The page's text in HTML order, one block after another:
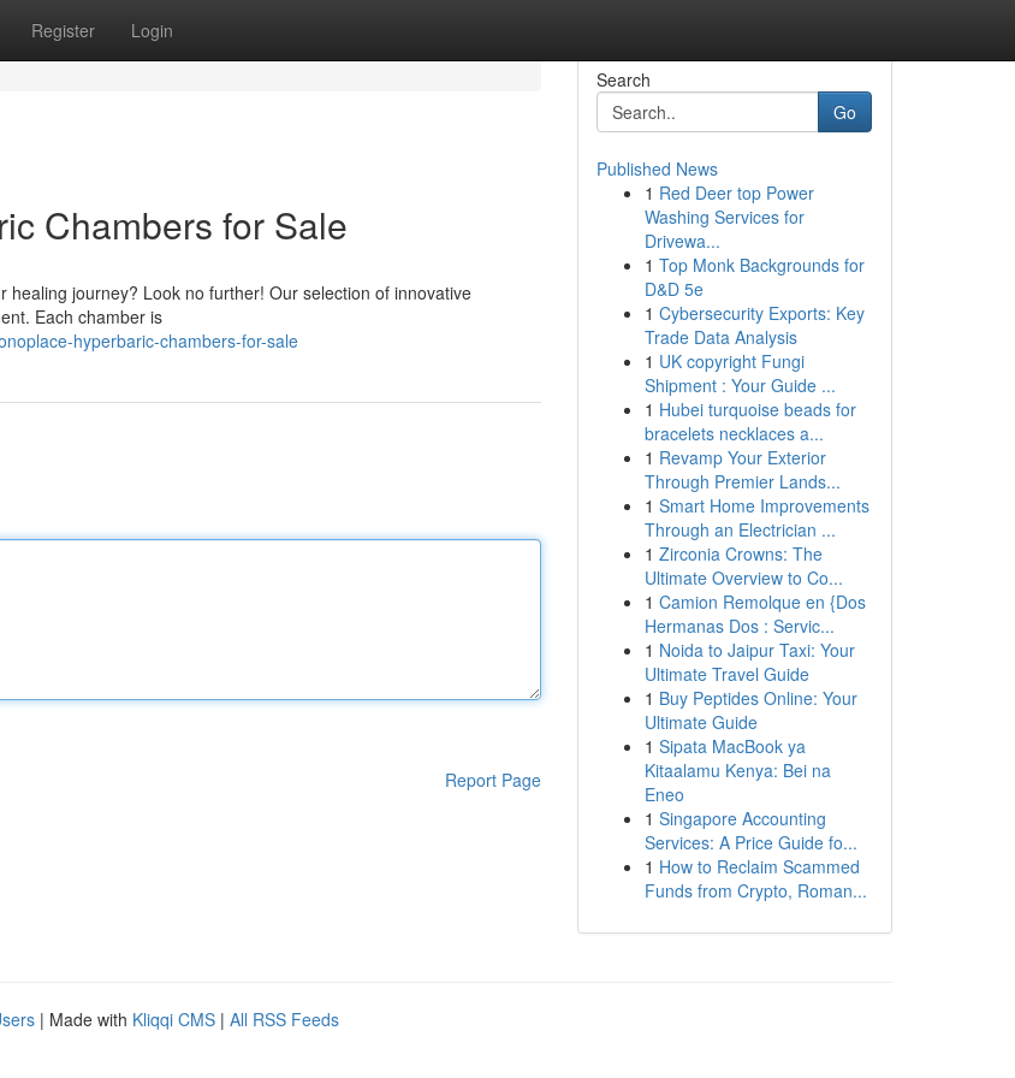
Register Login
Chambers for Sale
journey? Look no further! Our selection of innovative
Each chamber is
hyperbaric-chambers-for-sale
Report Page
Search
Go
Published News
1 Red Deer top Power
Washing Services for
Drivewa...
1 Top Monk Backgrounds for
D&D 5e
1 Cybersecurity Exports: Key
Trade Data Analysis
1 UK copyright Fungi
Shipment : Your Guide ...
1 Hubei turquoise beads for
bracelets necklaces a...
1 Revamp Your Exterior
Through Premier Lands...
1 Smart Home Improvements
Through an Electrician ...
1 Zirconia Crowns: The
Ultimate Overview to Co...
1 Camion Remolque en {Dos
Hermanas Dos : Servic...
1 Noida to Jaipur Taxi: Your
Ultimate Travel Guide
1 Buy Peptides Online: Your
Ultimate Guide
1 Sipata MacBook ya
Kitaalamu Kenya: Bei na
Eneo
1 Singapore Accounting
Services: A Price Guide fo...
1 How to Reclaim Scammed
Funds from Crypto, Roman...
| Made with Kliqqi CMS | All RSS Feeds